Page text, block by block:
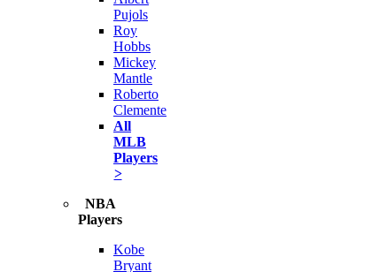
Pujols
Roy
Hobbs
Mickey
Mantle
Roberto
Clemente
All
MLB
Players
>
NBA
Players
Kobe
Bryant